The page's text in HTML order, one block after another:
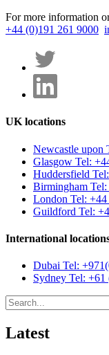
For more information
+44 (0)191 261 9000
UK locations
Newcastle upon
Glasgow Tel:
Huddersfield
Birmingham
London Tel:
Guildford Tel:
International
Dubai Tel:
Sydney Tel: +61
Latest